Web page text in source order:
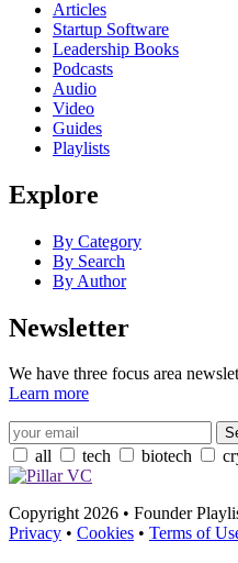
Articles
Startup Software
Leadership Books
Podcasts
Audio
Video
Guides
Playlists
Explore
By Category
By Search
By Author
Newsletter
We have three focus area
Learn more
all tech biotech
Copyright 2026 • Founder
Privacy • Cookies • Terms of